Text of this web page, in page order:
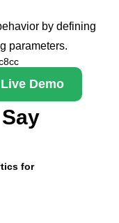
by defining
parameters.
Live Demo
for